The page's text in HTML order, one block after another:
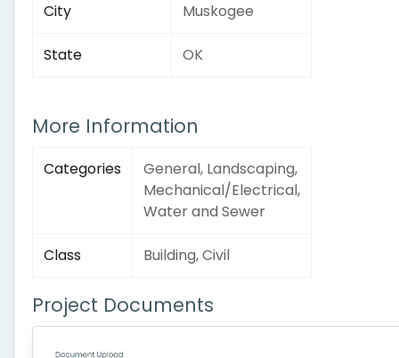
City Muskogee
State OK
More Information
Categories
General, Landscaping,
Mechanical/Electrical,
Water and Sewer
Class Building, Civil
Project Documents